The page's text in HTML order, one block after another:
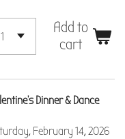
Add to
cart
Dinner & Dance
February 14, 2026